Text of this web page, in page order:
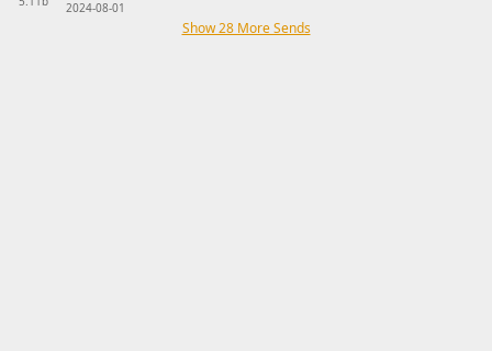
2024-08-01
Show 28 More Sends